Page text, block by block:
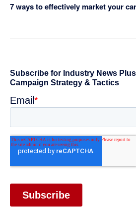
7 ways to effectively market your